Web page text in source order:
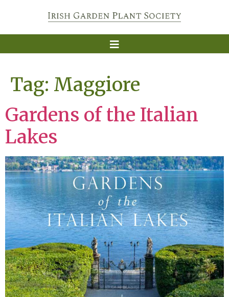
Tag: Maggiore
Gardens of the Italian
Lakes